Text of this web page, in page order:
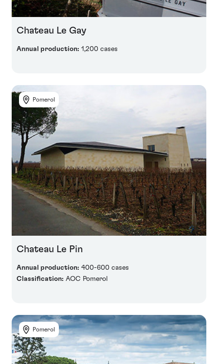
Chateau Le Gay
Annual production: 1,200 cases
Pomerol
Chateau Le Pin
Annual production: 400-600 cases
Classification: AOC Pomerol
Pomerol